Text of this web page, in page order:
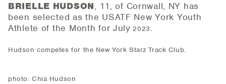
BRIELLE HUDSON, 11, of Cornwall, NY has
been selected as the USATF New York Youth
Athlete of the Month for July 2023.
Hudson competes for the New York Starz Track Club.
photo: Chia Hudson